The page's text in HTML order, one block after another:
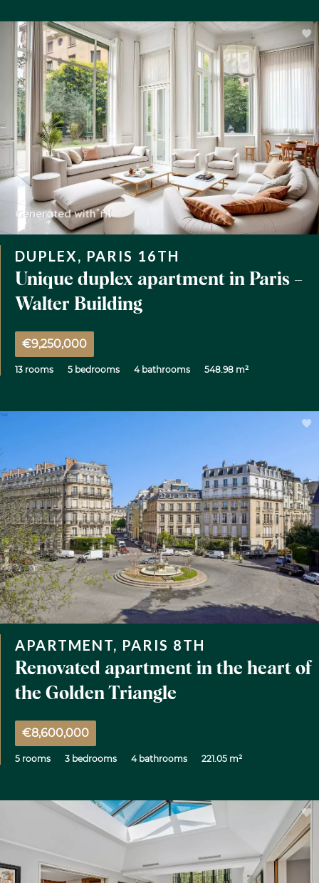
DUPLEX, PARIS 16TH
Unique duplex apartment in Paris –
Walter Building
€9,250,000
13 rooms 5 bedrooms 4 bathrooms 548.98 m²
APARTMENT, PARIS 8TH
Renovated apartment in the heart of
the Golden Triangle
€8,600,000
5 rooms 3 bedrooms 4 bathrooms 221.05 m²